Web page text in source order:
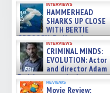
interviews
HAMMERHEAD
SHARKS UP CLOSE
WITH BERTIE
GREGORY: Dr. Katy Ayres
cinematographer Jeff Hester
on ne »
07/05/2026
interviews
CRIMINAL MINDS:
EVOLUTION: Actor
and director Adam
Rodriguez on the latest
season – Exclusive »
reviews
Movie Review: